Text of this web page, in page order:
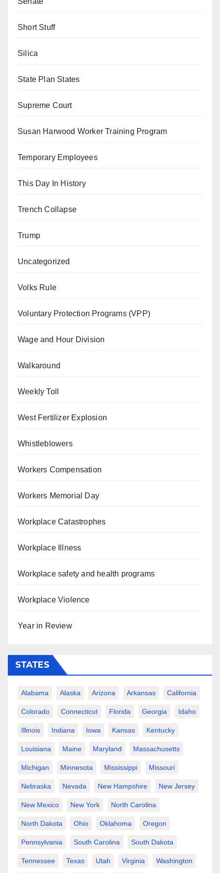
Short Stuff
Silica
State Plan States
Supreme Court
Susan Harwood Worker Training Program
Temporary Employees
This Day In History
Trench Collapse
Trump
Uncategorized
Volks Rule
Voluntary Protection Programs (VPP)
Wage and Hour Division
Walkaround
Weekly Toll
West Fertilizer Explosion
Whistleblowers
Workers Compensation
Workers Memorial Day
Workplace Catastrophes
Workplace Illness
Workplace safety and health programs
Workplace Violence
Year in Review
STATES
Alabama Alaska Arizona Arkansas California
Colorado Connecticut Florida Georgia Idaho
Illinois Indiana Iowa Kansas Kentucky
Louisiana Maine Maryland Massachusetts
Michigan Minnesota Mississippi Missouri
Nebraska Nevada New Hampshire New Jersey
New Mexico New York North Carolina
North Dakota Ohio Oklahoma Oregon
Pennsylvania South Carolina South Dakota
Tennessee Texas Utah Virginia Washington